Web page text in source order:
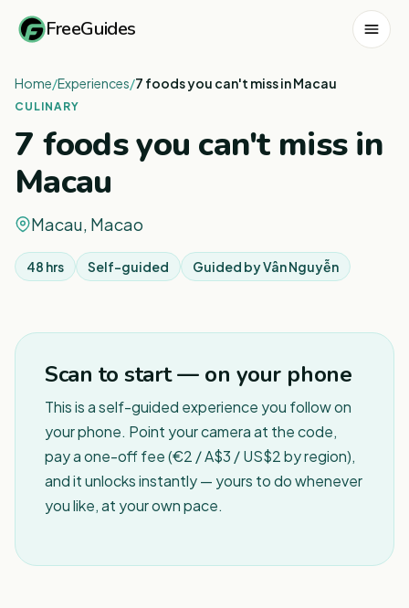
FreeGuides
Home/Experiences/7 foods you can't miss in Macau
CULINARY
7 foods you can't miss in
Macau
Macau, Macao
48 hrs Self-guided Guided byVân Nguyễn
Scan to start — on your phone
This is a self-guided experience you follow on
your phone. Point your camera at the code,
pay a one-off fee (€2 / A$3 / US$2 by region),
and it unlocks instantly — yours to do whenever
you like, at your own pace.